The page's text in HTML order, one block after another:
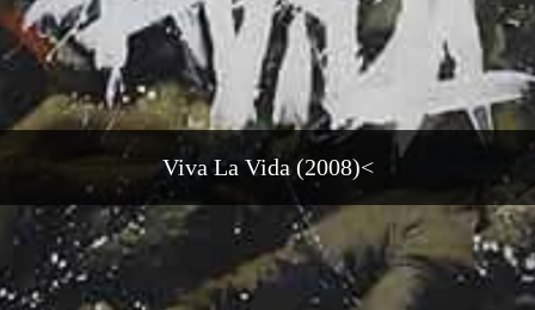
Viva La Vida (2008)<